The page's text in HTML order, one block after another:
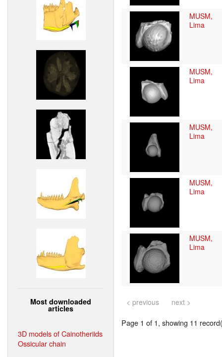
Most downloaded
articles
3D models of Cainotheriids
Ossicular chain
MUSM,
Lima
MUSM,
Lima
MUSM,
Lima
MUSM,
Lima
MUSM,
Lima
< previous next >
Page 1 of 1, showing 11